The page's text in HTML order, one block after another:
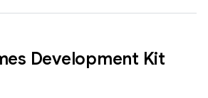
Development Kit